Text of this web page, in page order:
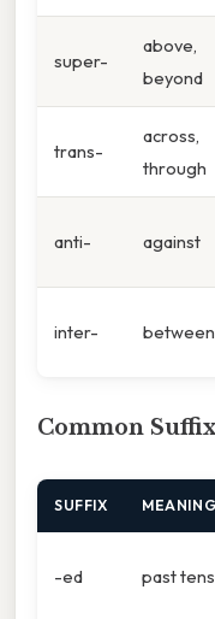
super-
above,
beyond
trans-
across,
through
anti- against
inter- between
Common
SUFFIX MEANING
-ed past